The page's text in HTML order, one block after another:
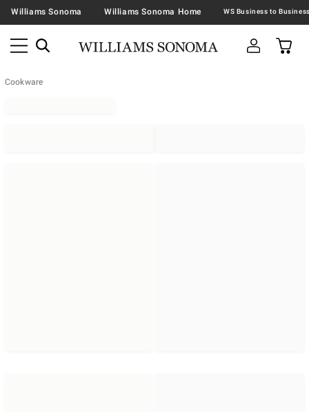
Williams Sonoma Williams Sonoma Home
Cookware